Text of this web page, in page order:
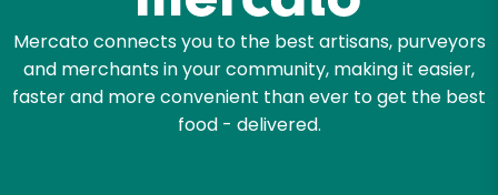
Mercato connects you to the best artisans, purveyors
and merchants in your community, making it easier,
faster and more convenient than ever to get the best
food - delivered.